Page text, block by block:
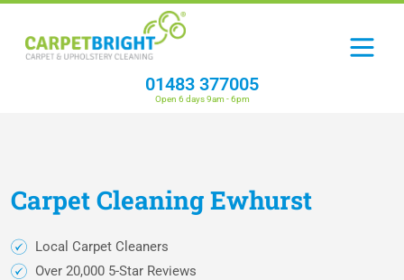
01483 377005
Open 6 days 9am - 6pm
CarpetCleaningEwhurst
Local Carpet Cleaners
Over 20,000 5-Star Reviews